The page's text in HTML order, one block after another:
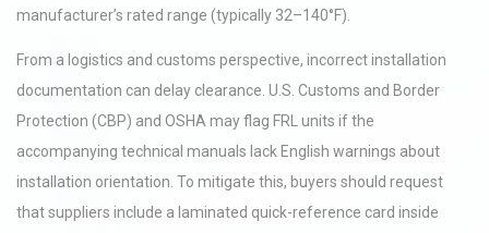
manufacturer’s rated range (typically 32–140°F).
From a logistics and customs perspective, incorrect installation
documentation can delay clearance. U.S. Customs and Border
Protection (CBP) and OSHA may flag FRL units if the
accompanying technical manuals lack English warnings about
installation orientation. To mitigate this, buyers should request
that suppliers include a laminated quick-reference card inside